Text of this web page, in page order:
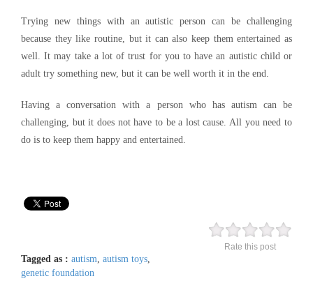
Trying new things with an autistic person can be challenging
because they like routine, but it can also keep them entertained as
well. It may take a lot of trust for you to have an autistic child or
adult try something new, but it can be well worth it in the end.
Having a conversation with a person who has autism can be
challenging, but it does not have to be a lost cause. All you need to
do is to keep them happy and entertained.
Rate this post
Tagged as : autism, autism toys,
genetic foundation